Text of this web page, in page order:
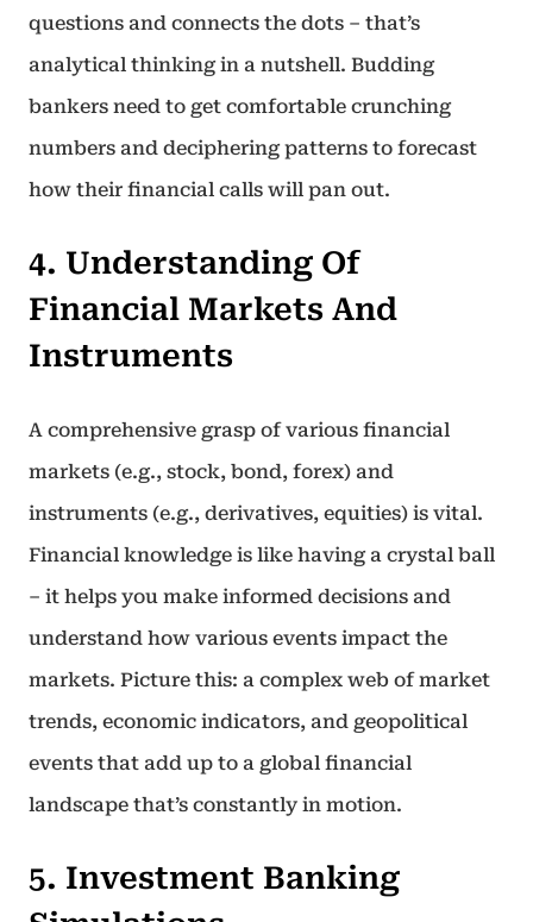
questions and connects the dots – that’s
analytical thinking in a nutshell. Budding
bankers need to get comfortable crunching
numbers and deciphering patterns to forecast
how their financial calls will pan out.
4. Understanding Of
Financial Markets And
Instruments
A comprehensive grasp of various financial
markets (e.g., stock, bond, forex) and
instruments (e.g., derivatives, equities) is vital.
Financial knowledge is like having a crystal ball
– it helps you make informed decisions and
understand how various events impact the
markets. Picture this: a complex web of market
trends, economic indicators, and geopolitical
events that add up to a global financial
landscape that’s constantly in motion.
5. Investment Banking